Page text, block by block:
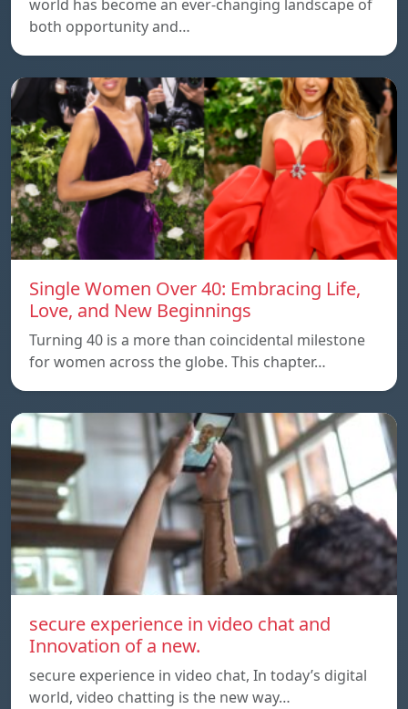
world has become an ever-changing landscape of
both opportunity and…
Single Women Over 40: Embracing Life,
Love, and New Beginnings
Turning 40 is a more than coincidental milestone
for women across the globe. This chapter…
secure experience in video chat and
Innovation of a new.
secure experience in video chat, In today’s digital
world, video chatting is the new way…